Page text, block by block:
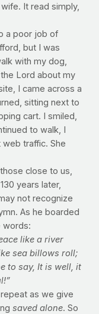
It read simply,
a poor job of
but I was
with my dog,
Lord about my
I came across a
sitting next to
cart. I smiled,
to walk, I
traffic. She
close to us,
years later,
not recognize
As he boarded
words:
like a river
sea billows roll;
to say, It is well, it
as we give
saved alone. So